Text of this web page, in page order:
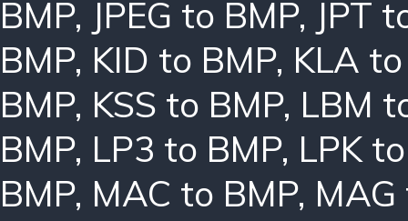
BMP, JPEG to BMP, JPT
BMP, KID to BMP, KLA
BMP, KSS to BMP, LBM
BMP, LP3 to BMP, LPK
BMP, MAC to BMP, MAG